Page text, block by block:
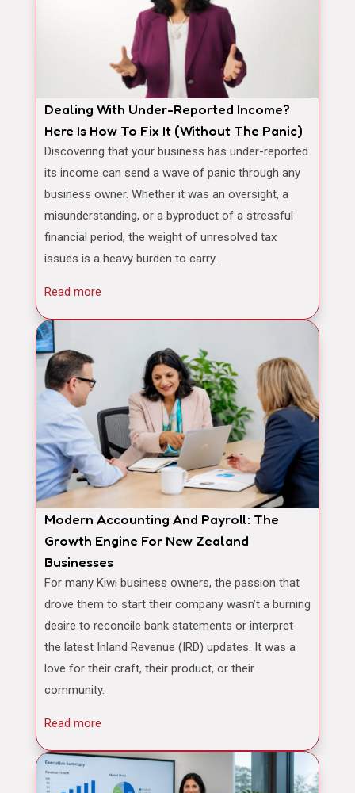
Dealing With Under-Reported Income?
Here Is How To Fix It (Without The Panic)
Discovering that your business has under-reported
its income can send a wave of panic through any
business owner. Whether it was an oversight, a
misunderstanding, or a byproduct of a stressful
financial period, the weight of unresolved tax
issues is a heavy burden to carry.
Read more
Modern Accounting And Payroll: The
Growth Engine For New Zealand
Businesses
For many Kiwi business owners, the passion that
drove them to start their company wasn’t a burning
desire to reconcile bank statements or interpret
the latest Inland Revenue (IRD) updates. It was a
love for their craft, their product, or their
community.
Read more